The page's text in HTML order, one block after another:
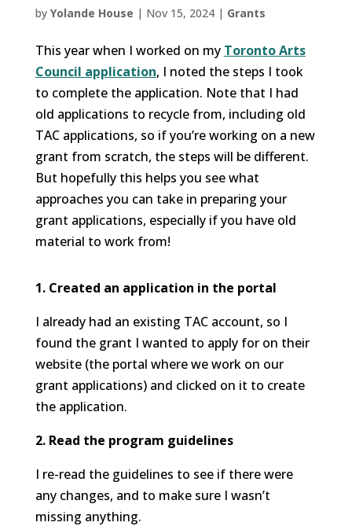
by Yolande House | Nov 15, 2024| Grants
This year when I worked on my Toronto Arts
Council application, I noted the steps I took
to complete the application. Note that I had
old applications to recycle from, including old
TAC applications, so if you’re working on a new
grant from scratch, the steps will be different.
But hopefully this helps you see what
approaches you can take in preparing your
grant applications, especially if you have old
material to work from!
1. Created an application in the portal
I already had an existing TAC account, so I
found the grant I wanted to apply for on their
website (the portal where we work on our
grant applications) and clicked on it to create
the application.
2. Read the program guidelines
I re-read the guidelines to see if there were
any changes, and to make sure I wasn’t
missing anything.